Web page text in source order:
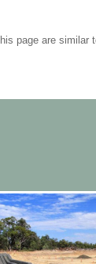
page are